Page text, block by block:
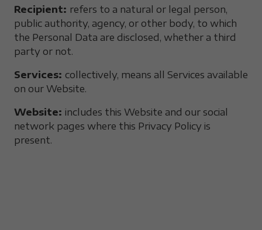
Recipient: refers to a natural or legal person,
public authority, agency, or other body, to which
the Personal Data are disclosed, whether a third
party or not.
Services: collectively, means all Services available
on our Website.
Website: includes this Website and our social
network pages where this Privacy Policy is
present.